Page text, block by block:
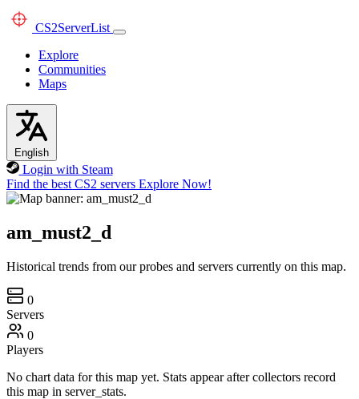
CS2ServerList
Explore
Communities
Maps
English
Login with Steam
Find the best CS2 servers Explore Now!
am_must2_d
Historical trends from our probes and servers currently on this map.
0
Servers
0
Players
No chart data for this map yet. Stats appear after collectors record
this map in server_stats.